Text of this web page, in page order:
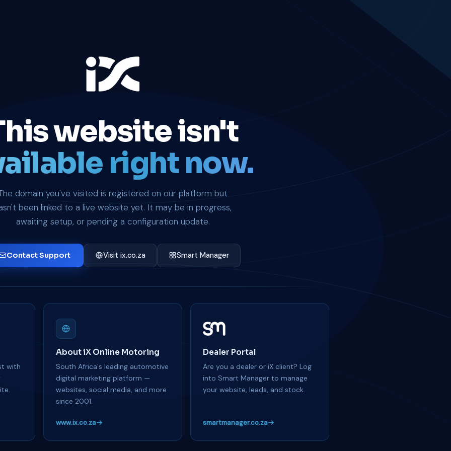
website isn't
right now.
domain you've visited is registered on our platform but
been linked to a live website yet. It may be in progress,
awaiting setup, or pending a configuration update.
Contact Support Visit ix.co.za Smart Manager
with
About iX Online Motoring
South Africa's leading automotive
digital marketing platform —
websites, social media, and more
since 2001.
www.ix.co.za
Dealer Portal
Are you a dealer or iX client? Log
into Smart Manager to manage
your website, leads, and stock.
smartmanager.co.za